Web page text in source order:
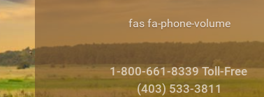
fas fa-phone-volume
1-800-661-8339 Toll-Free
(403) 533-3811